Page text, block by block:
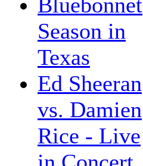
Season in
Texas
Ed Sheeran
vs. Damien
Rice - Live